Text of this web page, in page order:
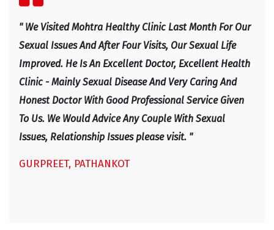
" We Visited Mohtra Healthy Clinic Last Month For Our
Sexual Issues And After Four Visits, Our Sexual Life
Improved. He Is An Excellent Doctor, Excellent Health
Clinic - Mainly Sexual Disease And Very Caring And
Honest Doctor With Good Professional Service Given
To Us. We Would Advice Any Couple With Sexual
Issues, Relationship Issues please visit. "
GURPREET, PATHANKOT